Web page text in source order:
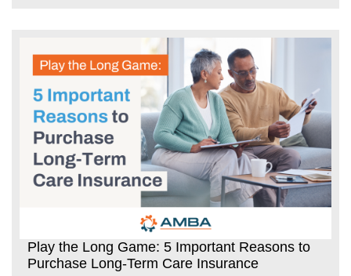
Play the Long Game: 5 Important Reasons to
Purchase Long-Term Care Insurance